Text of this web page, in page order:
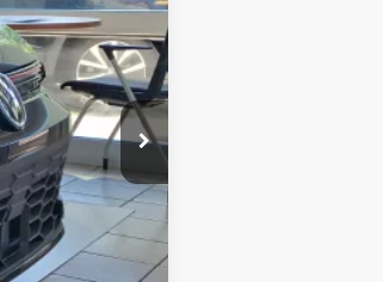
$44,681
-$1,491
+$599
$43,789
-$1,500
$500